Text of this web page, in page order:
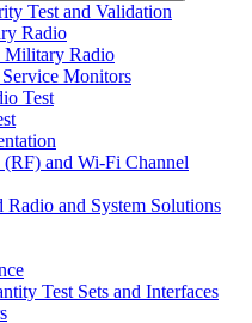
Test and Validation
Radio
Military Radio
Monitors
Test
and Wi-Fi Channel
Radio and System Solutions
Test Sets and Interfaces